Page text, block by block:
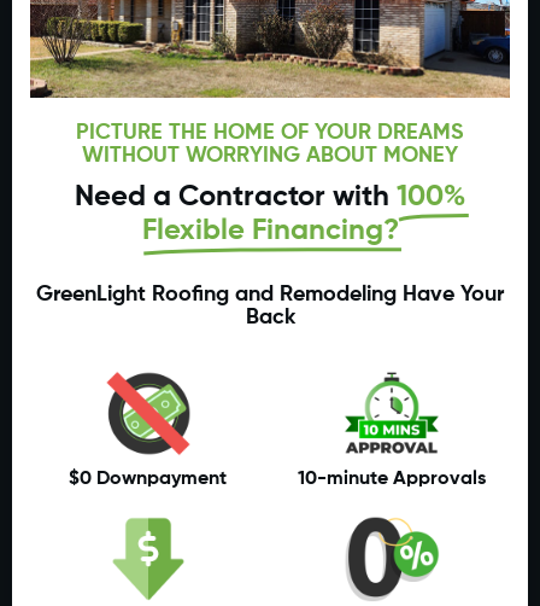
PICTURE THE HOME OF YOUR DREAMS
WITHOUT WORRYING ABOUT MONEY
Need a Contractor with 100%
Flexible Financing?
GreenLight Roofing and Remodeling Have Your
Back
$0 Downpayment 10-minute Approvals